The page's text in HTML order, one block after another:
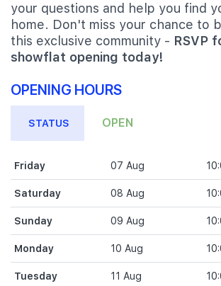
your questions and help you find
home. Don't miss your chance to
this exclusive community - RSVP
showflat opening today!
OPENING HOURS
STATUS OPEN
Friday 07 Aug
Saturday 08 Aug
Sunday 09 Aug
Monday 10 Aug
Tuesday 11 Aug